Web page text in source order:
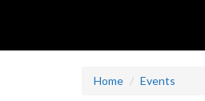
Home Events